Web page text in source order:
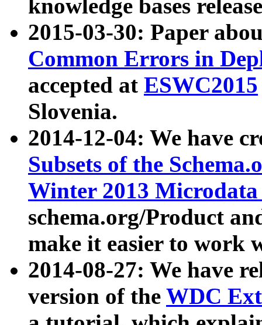
knowledge bases
2015-03-30: Paper
Common Errors in
accepted at ESWC2015
Slovenia.
2014-12-04: We have
Subsets of the
Winter 2013
schema.org/Product
make it easier to work
2014-08-27: We have
version of the WDC